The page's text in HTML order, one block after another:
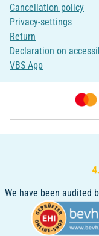
Cancellation policy
Privacy-settings
Return
Declaration on
VBS App
We have been audited